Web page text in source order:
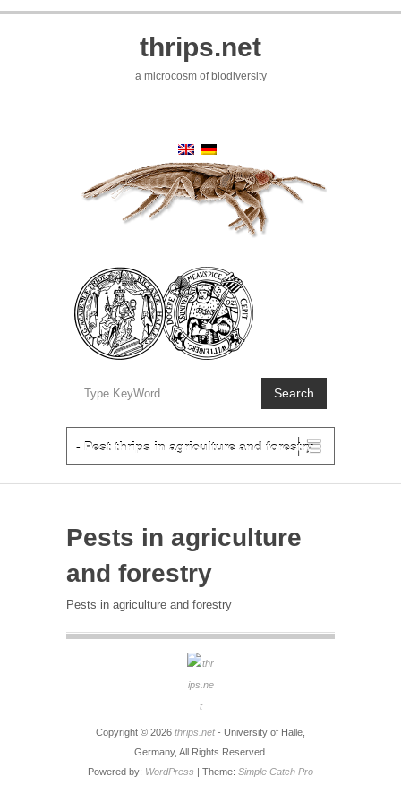
thrips.net
a microcosm of biodiversity
Search
- Pest thrips in agriculture and forestry
Pests in agriculture
and forestry
Pests in agriculture and forestry
Copyright © 2026 thrips.net- University of Halle,
Germany, All Rights Reserved.
Powered by: WordPress | Theme: Simple Catch Pro